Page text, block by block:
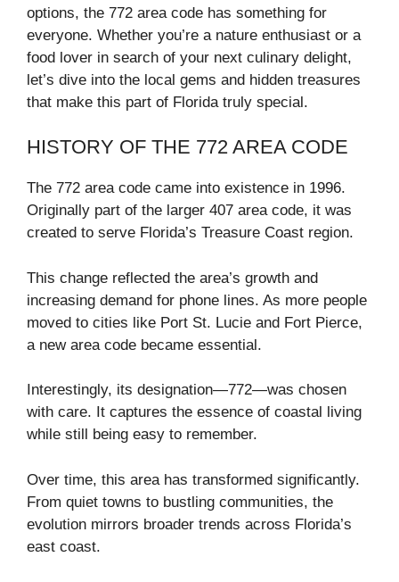
options, the 772 area code has something for
everyone. Whether you’re a nature enthusiast or a
food lover in search of your next culinary delight,
let’s dive into the local gems and hidden treasures
that make this part of Florida truly special.
HISTORY OF THE 772 AREA CODE
The 772 area code came into existence in 1996.
Originally part of the larger 407 area code, it was
created to serve Florida’s Treasure Coast region.
This change reflected the area’s growth and
increasing demand for phone lines. As more people
moved to cities like Port St. Lucie and Fort Pierce,
a new area code became essential.
Interestingly, its designation—772—was chosen
with care. It captures the essence of coastal living
while still being easy to remember.
Over time, this area has transformed significantly.
From quiet towns to bustling communities, the
evolution mirrors broader trends across Florida’s
east coast.